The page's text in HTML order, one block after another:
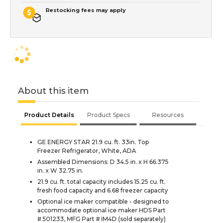
Restocking fees may apply
About this item
Product Details Product Specs Resources
GE ENERGY STAR 21.9 cu. ft. 33in. Top
Freezer Refrigerator, White, ADA
Assembled Dimensions: D 34.5 in. x H 66.375
in. x W 32.75 in.
21.9 cu. ft. total capacity includes 15.25 cu. ft.
fresh food capacity and 6.68 freezer capacity
Optional ice maker compatible - designed to
accommodate optional ice maker HDS Part
# 501233, MFG Part # IM4D (sold separately)